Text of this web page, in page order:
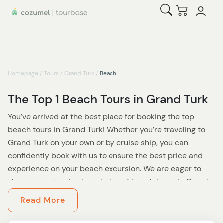
Open Search
Checkout
Homepage / Tours / Grand Turk / Beach
The Top 1 Beach Tours in Grand Turk
You’ve arrived at the best place for booking the top
beach tours in Grand Turk! Whether you’re traveling to
Grand Turk on your own or by cruise ship, you can
confidently book with us to ensure the best price and
experience on your beach excursion. We are eager to
share our extensive knowledge of beach tours in Grand
Turk and ensure that all travelers have everything they
need for their once-in-a-lifetime vacation in this
Read More